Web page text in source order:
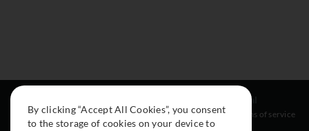
About
Cars
Instagram
Facebook
Legal
Terms of service
By clicking “Accept All Cookies”, you consent
to the storage of cookies on your device to